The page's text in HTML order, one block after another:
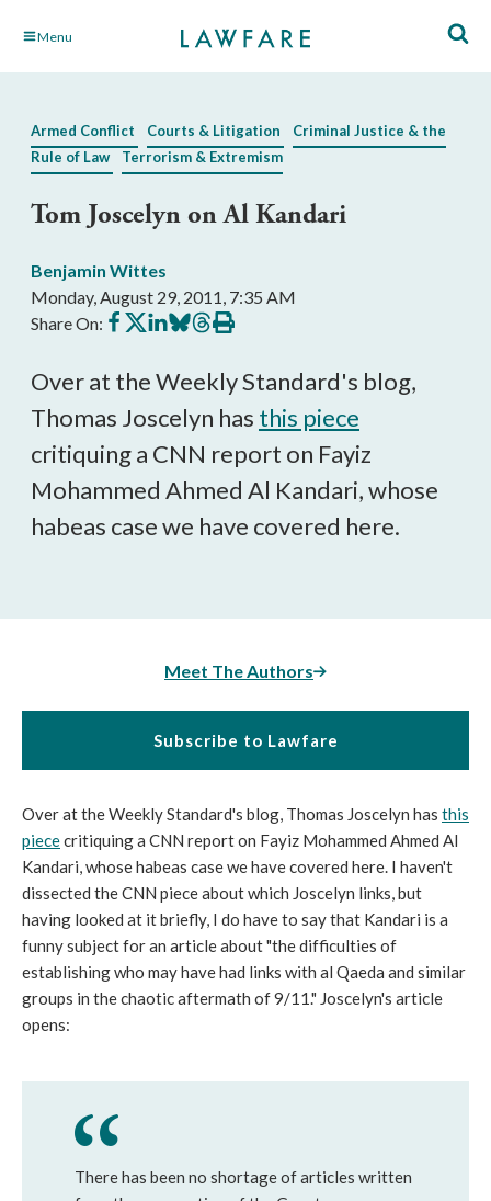
Skip Menu
Armed Conflict Courts & Litigation
Criminal Justice & the
Rule of Law
Terrorism & Extremism
Tom Joscelyn on Al Kandari
Benjamin Wittes
Monday, August 29, 2011, 7:35 AM
Share On: Share
on
Share
on
Share
on
Share
on
Share
on
Print
this
Over at the Weekly Standard's blog,
Thomas Joscelyn has this piece
critiquing a CNN report on Fayiz
Mohammed Ahmed Al Kandari, whose
habeas case we have covered here.
Meet The Authors
Subscribe to Lawfare
Over at the Weekly Standard's blog, Thomas Joscelyn has this
piececritiquing a CNN report on Fayiz Mohammed Ahmed Al
Kandari, whose habeas case we have covered here. I haven't
dissected the CNN piece about which Joscelyn links, but
having looked at it briefly, I do have to say that Kandari is a
funny subject for an article about "the difficulties of
establishing who may have had links with al Qaeda and similar
groups in the chaotic aftermath of 9/11." Joscelyn's article
opens:
There has been no shortage of articles written